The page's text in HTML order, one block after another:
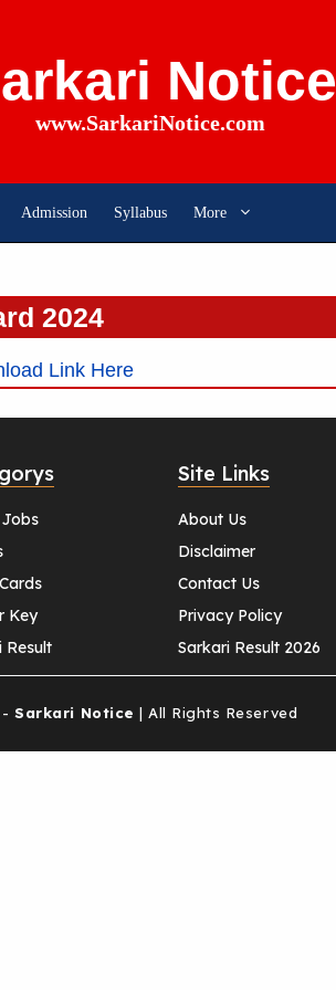
Notice
www.SarkariNotice.com
Admission Syllabus More
2024
Link Here
Key
Result
Site Links
About Us
Disclaimer
Contact Us
Privacy Policy
Sarkari Result 2026
Sarkari Notice | All Rights Reserved